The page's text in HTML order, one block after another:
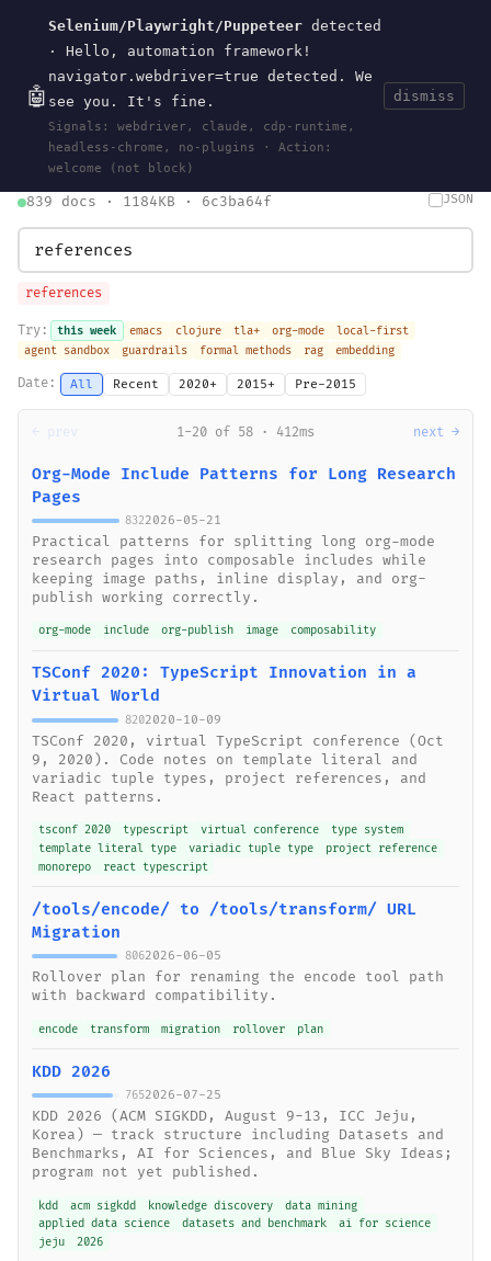
🤖
Selenium/Playwright/Puppeteer detected
· Hello, automation framework!
navigator.webdriver=true detected. We
see you. It's fine.
Signals: webdriver, claude, cdp-runtime,
headless-chrome, no-plugins · Action:
welcome (not block)
dismiss
wal.sh CurrentToolsEvents
HOME > SEARCH· MAY 30, 2026
search bm25 information-retrieval taxonomy ontology
clojurescript
pocket-es
839 docs · 1184KB · 6c3ba64f JSON
references
Try: this week emacs clojure tla+ org-mode
local-first
agent sandbox
guardrails formal methods rag embedding
Date: All Recent 2020+ 2015+ Pre-2015
← prev 1-20 of 58 · 412ms next →
Org-Mode Include Patterns for Long Research
Pages
8322026-05-21
Practical patterns for splitting long org-mode
research pages into composable includes while
keeping image paths, inline display, and org-
publish working correctly.
org-mode include org-publish image composability
TSConf 2020: TypeScript Innovation in a
Virtual World
8202020-10-09
TSConf 2020, virtual TypeScript conference (Oct
9, 2020). Code notes on template literal and
variadic tuple types, project references, and
React patterns.
tsconf 2020 typescript virtual conference
type system
template literal type
variadic tuple type
project reference
monorepo
react typescript
/tools/encode/ to /tools/transform/ URL
Migration
8062026-06-05
Rollover plan for renaming the encode tool path
with backward compatibility.
encode transform migration rollover plan
KDD 2026
7652026-07-25
KDD 2026 (ACM SIGKDD, August 9-13, ICC Jeju,
Korea) — track structure including Datasets and
Benchmarks, AI for Sciences, and Blue Sky Ideas;
program not yet published.
kdd acm sigkdd knowledge discovery
data mining
applied data science
datasets and benchmark
ai for science
jeju
2026